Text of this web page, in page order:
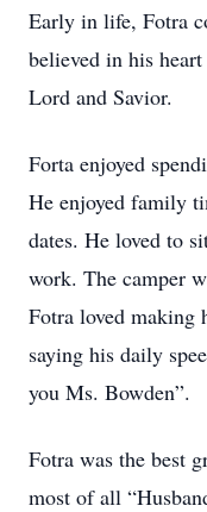
Early in life, Fotra
believed in his
Lord and Savior.
Forta enjoyed
He enjoyed family
dates. He loved to
work. The camper
Fotra loved making
saying his daily
you Ms. Bowden”.
Fotra was the best
most of all